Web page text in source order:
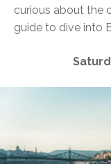
curious about the
guide to dive into